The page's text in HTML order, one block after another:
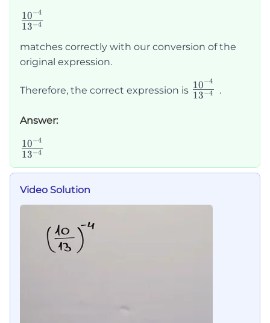
\frac{10^{-4}}
{13^{-4}}
13−4
10−4
matches correctly with our conversion of the
original expression.
Therefore, the correct expression is \frac{10^{-
{13^{-4}}
13−4
10−4
.
Answer:
\frac{10^{-4}}
{13^{-4}}
13−4
10−4
Video Solution